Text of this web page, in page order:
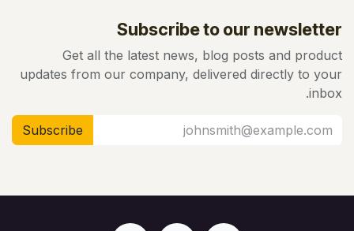
Subscribe to our newsletter
Get all the latest news, blog posts and product
updates from our company, delivered directly to your
inbox.
Subscribe